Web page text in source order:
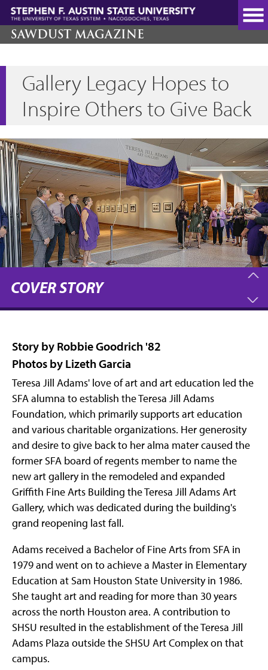
Skip
main
content
SAWDUST MAGAZINE
Gallery Legacy Hopes to
Inspire Others to Give Back
COVER STORY
Story by Robbie Goodrich '82
Photos by Lizeth Garcia
Teresa Jill Adams' love of art and art education led the
SFA alumna to establish the Teresa Jill Adams
Foundation, which primarily supports art education
and various charitable organizations. Her generosity
and desire to give back to her alma mater caused the
former SFA board of regents member to name the
new art gallery in the remodeled and expanded
Griffith Fine Arts Building the Teresa Jill Adams Art
Gallery, which was dedicated during the building's
grand reopening last fall.
Adams received a Bachelor of Fine Arts from SFA in
1979 and went on to achieve a Master in Elementary
Education at Sam Houston State University in 1986.
She taught art and reading for more than 30 years
across the north Houston area. A contribution to
SHSU resulted in the establishment of the Teresa Jill
Adams Plaza outside the SHSU Art Complex on that
campus.